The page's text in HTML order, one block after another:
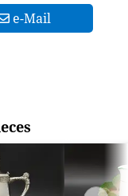
e-Mail